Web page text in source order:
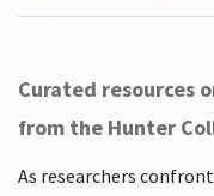
Curated resources
from the Hunter
As researchers